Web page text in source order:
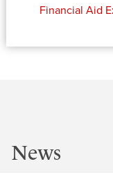
Financial Aid
News